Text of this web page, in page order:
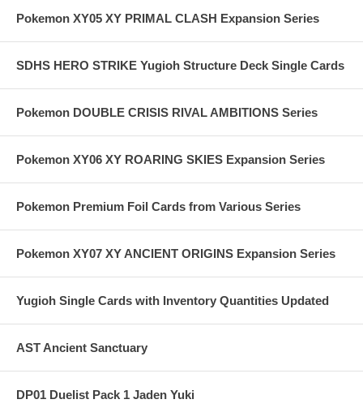
Pokemon XY05 XY PRIMAL CLASH Expansion Series
SDHS HERO STRIKE Yugioh Structure Deck Single Cards
Pokemon DOUBLE CRISIS RIVAL AMBITIONS Series
Pokemon XY06 XY ROARING SKIES Expansion Series
Pokemon Premium Foil Cards from Various Series
Pokemon XY07 XY ANCIENT ORIGINS Expansion Series
Yugioh Single Cards with Inventory Quantities Updated
AST Ancient Sanctuary
DP01 Duelist Pack 1 Jaden Yuki